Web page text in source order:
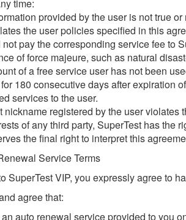
time:
provided by the user is not true or
the user policies specified in this
pay the corresponding service fee to
of force majeure, such as natural
of a free service user has not been
180 consecutive days after expiration
services to the user.
nickname registered by the user
of any third party, SuperTest has the
the final right to interpret this
Service Terms
SuperTest VIP, you expressly agree to
agree that:
auto renewal service provided to you